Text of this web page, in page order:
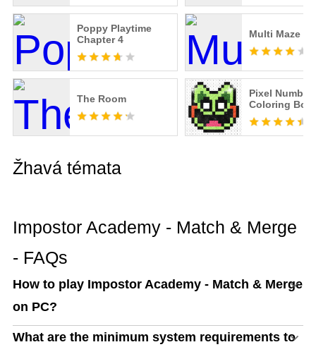
Poppy Playtime
Chapter 4
Multi Maze 3D
The Room
Pixel Number:
Coloring
Žhavá témata
Impostor Academy - Match & Merge
- FAQs
How to play Impostor Academy - Match & Merge
on PC?
What are the minimum system requirements to